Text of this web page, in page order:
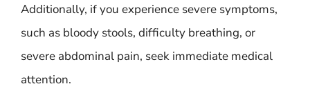
Additionally, if you experience severe symptoms,
such as bloody stools, difficulty breathing, or
severe abdominal pain, seek immediate medical
attention.